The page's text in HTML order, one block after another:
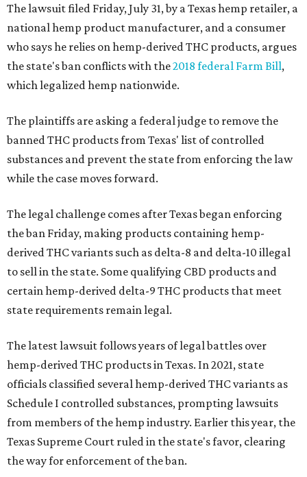
The lawsuit filed Friday, July 31, by a Texas hemp retailer, a
national hemp product manufacturer, and a consumer
who says he relies on hemp-derived THC products, argues
the state's ban conflicts with the2018 federal Farm Bill,
which legalized hemp nationwide.
The plaintiffs are asking a federal judge to remove the
banned THC products from Texas' list of controlled
substances and prevent the state from enforcing the law
while the case moves forward.
The legal challenge comes after Texas began enforcing
the ban Friday, making products containing hemp-
derived THC variants such as delta-8 and delta-10 illegal
to sell in the state. Some qualifying CBD products and
certain hemp-derived delta-9 THC products that meet
state requirements remain legal.
The latest lawsuit follows years of legal battles over
hemp-derived THC products in Texas. In 2021, state
officials classified several hemp-derived THC variants as
Schedule I controlled substances, prompting lawsuits
from members of the hemp industry. Earlier this year, the
Texas Supreme Court ruled in the state's favor, clearing
the way for enforcement of the ban.